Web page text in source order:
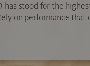
has stood for the
on performance